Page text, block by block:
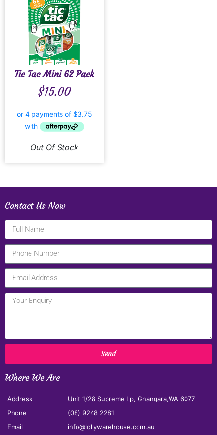
Tic Tac Mini 62 Pack
$15.00
Out Of Stock
Contact Us Now
Send
Where We Are
Address
Unit 1/28 Supreme Lp, Gnangara,WA 6077
Phone
(08) 9248 2281
Email
info@lollywarehouse.com.au